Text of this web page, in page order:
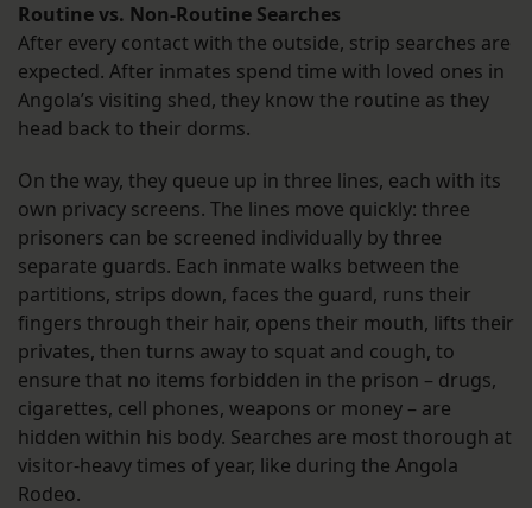
Routine vs. Non-Routine Searches
After every contact with the outside, strip searches are
expected. After inmates spend time with loved ones in
Angola’s visiting shed, they know the routine as they
head back to their dorms.
On the way, they queue up in three lines, each with its
own privacy screens. The lines move quickly: three
prisoners can be screened individually by three
separate guards. Each inmate walks between the
partitions, strips down, faces the guard, runs their
fingers through their hair, opens their mouth, lifts their
privates, then turns away to squat and cough, to
ensure that no items forbidden in the prison – drugs,
cigarettes, cell phones, weapons or money – are
hidden within his body. Searches are most thorough at
visitor-heavy times of year, like during the Angola
Rodeo.